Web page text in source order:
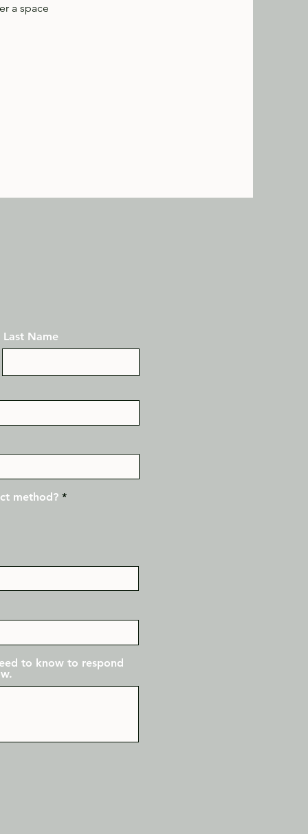
a space
Last Name
method? *
to know to respond